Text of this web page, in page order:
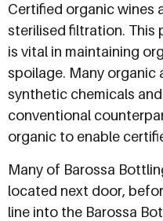
Certified organic wines
sterilised filtration. This
is vital in maintaining
spoilage. Many organic
synthetic chemicals
conventional
organic to enable
Many of Barossa
located next door,
line into the Barossa